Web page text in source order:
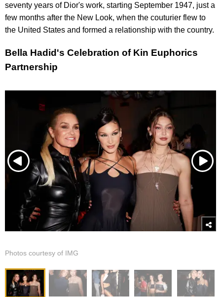
seventy years of Dior's work, starting September 1947, just a
few months after the New Look, when the couturier flew to
the United States and formed a relationship with the country.
Bella Hadid's Celebration of Kin Euphorics
Partnership
Photos courtesy of IMG